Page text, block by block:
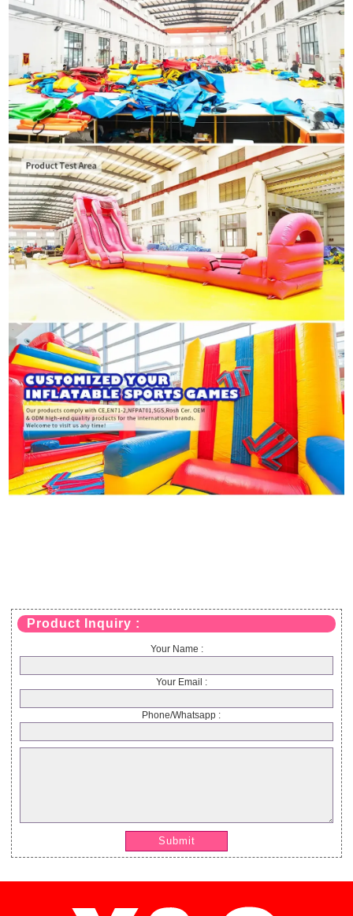
Product Inquiry :
Your Name :
Your Email :
Phone/Whatsapp :
Submit